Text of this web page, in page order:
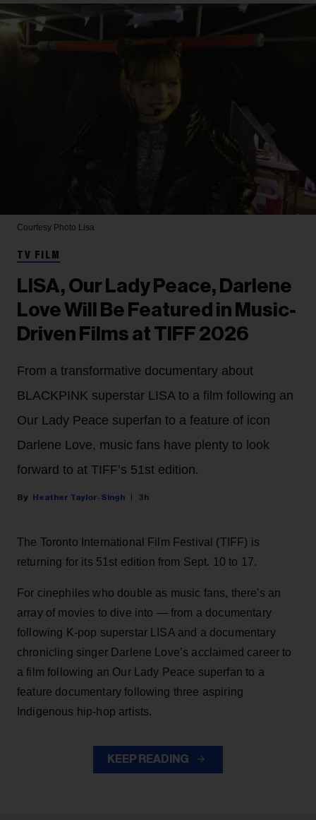
Courtesy Photo Lisa
TV FILM
LISA, Our Lady Peace, Darlene
Love Will Be Featured in Music-
Driven Films at TIFF 2026
From a transformative documentary about
BLACKPINK superstar LISA to a film following an
Our Lady Peace superfan to a feature of icon
Darlene Love, music fans have plenty to look
forward to at TIFF’s 51st edition.
Heather Taylor-Singh 3h
The Toronto International Film Festival (TIFF) is
returning for its 51st edition from Sept. 10 to 17.
For cinephiles who double as music fans, there's an
array of movies to dive into — from a documentary
following K-pop superstar LISA and a documentary
chronicling singer Darlene Love’s acclaimed career to
a film following an Our Lady Peace superfan to a
feature documentary following three aspiring
Indigenous hip-hop artists.
KEEP READING